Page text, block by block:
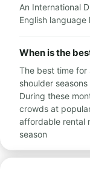
An International
English
When is the
The best time for
shoulder
During these
crowds at
affordable rental
season